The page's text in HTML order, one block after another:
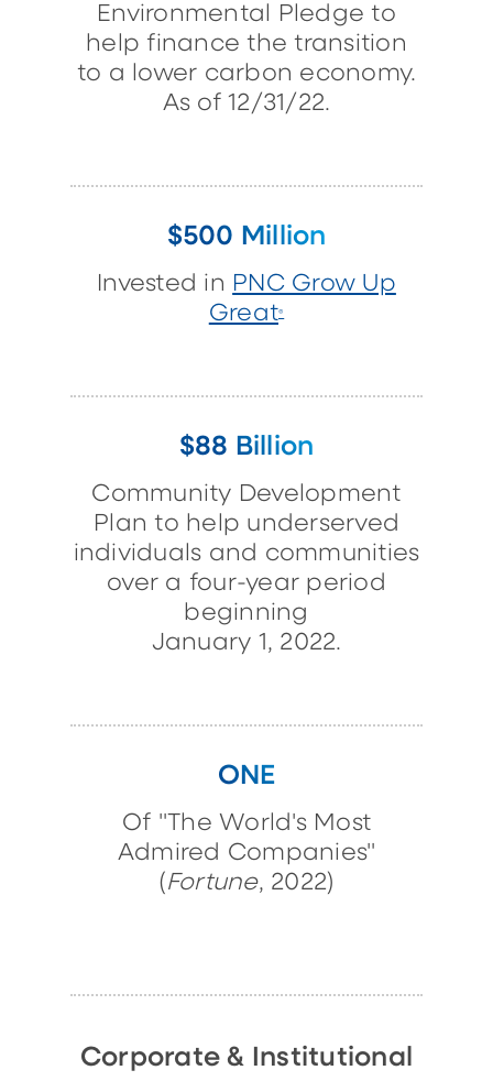
Environmental Pledge to
help finance the transition
to a lower carbon economy.
As of 12/31/22.
$500 Million
Invested in PNC Grow Up
Great®
$88 Billion
Community Development
Plan to help underserved
individuals and communities
over a four-year period
beginning
January 1, 2022.
ONE
Of "The World's Most
Admired Companies"
(Fortune, 2022)
Corporate & Institutional